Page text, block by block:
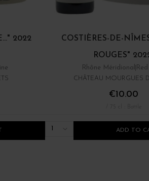
2022 COSTIÈRES-DE-
ROUGES"
Rhône Méridional
CHÂTEAU MOURGUES
€10.00
ADD TO